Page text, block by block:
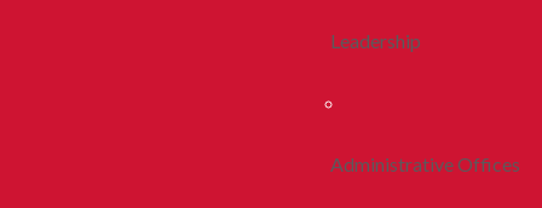
Leadership
Administrative Offices